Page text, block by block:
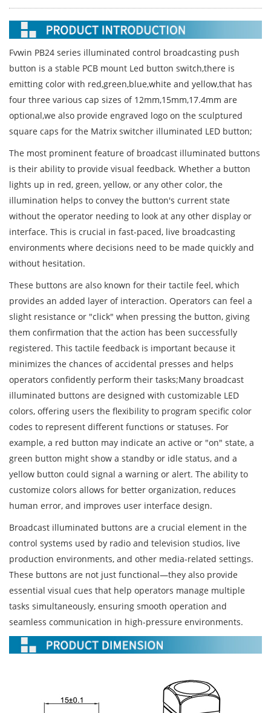
Fvwin PB24 series illuminated control broadcasting push
button is a stable PCB mount Led button switch,there is
emitting color with red,green,blue,white and yellow,that has
four three various cap sizes of 12mm,15mm,17.4mm are
optional,we also provide engraved logo on the sculptured
square caps for the Matrix switcher illuminated LED button;
The most prominent feature of broadcast illuminated buttons
is their ability to provide visual feedback. Whether a button
lights up in red, green, yellow, or any other color, the
illumination helps to convey the button's current state
without the operator needing to look at any other display or
interface. This is crucial in fast-paced, live broadcasting
environments where decisions need to be made quickly and
without hesitation.
These buttons are also known for their tactile feel, which
provides an added layer of interaction. Operators can feel a
slight resistance or "click" when pressing the button, giving
them confirmation that the action has been successfully
registered. This tactile feedback is important because it
minimizes the chances of accidental presses and helps
operators confidently perform their tasks;Many broadcast
illuminated buttons are designed with customizable LED
colors, offering users the flexibility to program specific color
codes to represent different functions or statuses. For
example, a red button may indicate an active or "on" state, a
green button might show a standby or idle status, and a
yellow button could signal a warning or alert. The ability to
customize colors allows for better organization, reduces
human error, and improves user interface design.
Broadcast illuminated buttons are a crucial element in the
control systems used by radio and television studios, live
production environments, and other media-related settings.
These buttons are not just functional—they also provide
essential visual cues that help operators manage multiple
tasks simultaneously, ensuring smooth operation and
seamless communication in high-pressure environments.